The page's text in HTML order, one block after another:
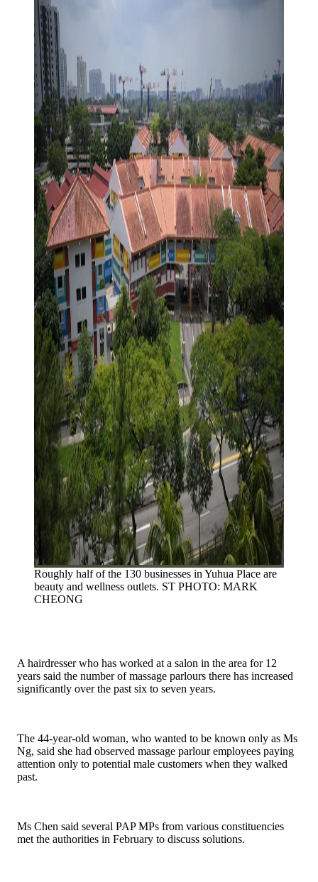
Roughly half of the 130 businesses in Yuhua Place are
beauty and wellness outlets. ST PHOTO: MARK
CHEONG
A hairdresser who has worked at a salon in the area for 12
years said the number of massage parlours there has increased
significantly over the past six to seven years.
The 44-year-old woman, who wanted to be known only as Ms
Ng, said she had observed massage parlour employees paying
attention only to potential male customers when they walked
past.
Ms Chen said several PAP MPs from various constituencies
met the authorities in February to discuss solutions.